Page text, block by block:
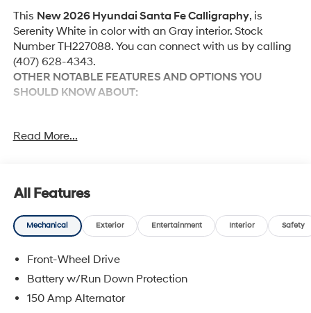
This New 2026 Hyundai Santa Fe Calligraphy, is
Serenity White in color with an Gray interior. Stock
Number TH227088. You can connect with us by calling
(407) 628-4343.
OTHER NOTABLE FEATURES AND OPTIONS YOU
SHOULD KNOW ABOUT:
Option Group 01
Tow Hitch
GPS linked cruise control - Set it and forget it.
Road trips used to be stressful, until GPS linked
cruise control set the pace. Simply set the desired
Read More...
All Features
Mechanical Exterior Entertainment Interior Safety
Front-Wheel Drive
Battery w/Run Down Protection
150 Amp Alternator